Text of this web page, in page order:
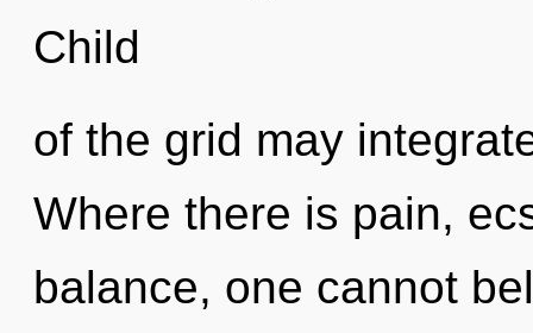
Child
of the grid may
Where there is pain,
balance, one cannot